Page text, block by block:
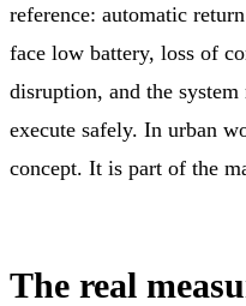
reference: automatic
face low battery, loss of
disruption, and the
execute safely. In urban
concept. It is part of the
The real